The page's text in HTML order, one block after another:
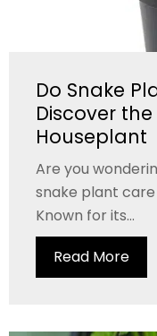
Do Snake
Discover
Houseplant
Are you
snake plant care
Known for its...
Read More